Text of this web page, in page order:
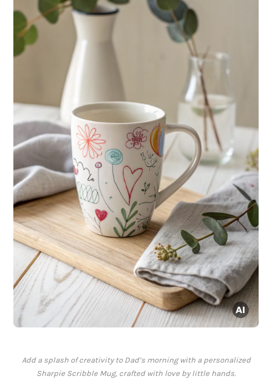
Add a splash of creativity to Dad’s morning with a personalized
Sharpie Scribble Mug, crafted with love by little hands.